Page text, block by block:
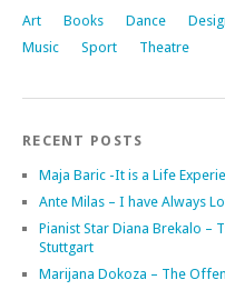
Art Books Dance
Music
Sport Theatre
RECENT POSTS
Maja Baric -It is a Life
Ante Milas – I have Always
Pianist Star Diana Brekalo –
Stuttgart
Marijana Dokoza – The